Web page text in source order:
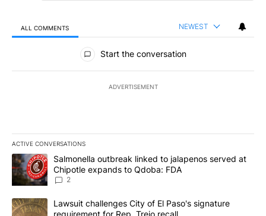
ALL COMMENTS NEWEST
All Comments
Start the conversation
ADVERTISEMENT
ACTIVE CONVERSATIONS
The following is a list of the most commented articles in the last
A trending article titled "Salmonella outbreak linked to
Salmonella outbreak linked to jalapenos served at
Chipotle expands to Qdoba: FDA
2
A trending article titled "Lawsuit challenges City of El Paso's
Lawsuit challenges City of El Paso's signature
requirement for Rep. Trejo recall